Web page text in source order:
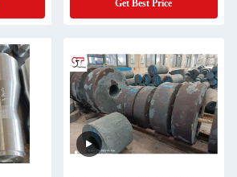
Get Best Price